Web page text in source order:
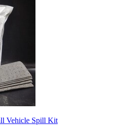
Vehicle Spill Kit